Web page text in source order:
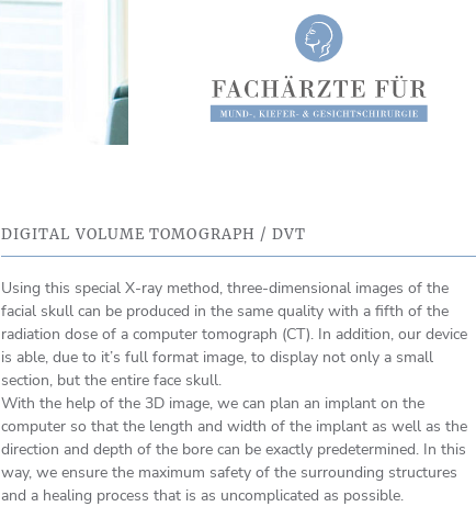
DIGITAL VOLUME TOMOGRAPH / DVT
Using this special X-ray method, three-dimensional images of the
facial skull can be produced in the same quality with a fifth of the
radiation dose of a computer tomograph (CT). In addition, our device
is able, due to it’s full format image, to display not only a small
section, but the entire face skull.
With the help of the 3D image, we can plan an implant on the
computer so that the length and width of the implant as well as the
direction and depth of the bore can be exactly predetermined. In this
way, we ensure the maximum safety of the surrounding structures
and a healing process that is as uncomplicated as possible.